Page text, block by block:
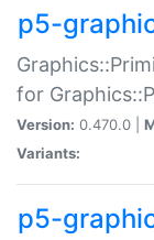
p5-
for
Version: 0.470.0 |
Variants:
p5-